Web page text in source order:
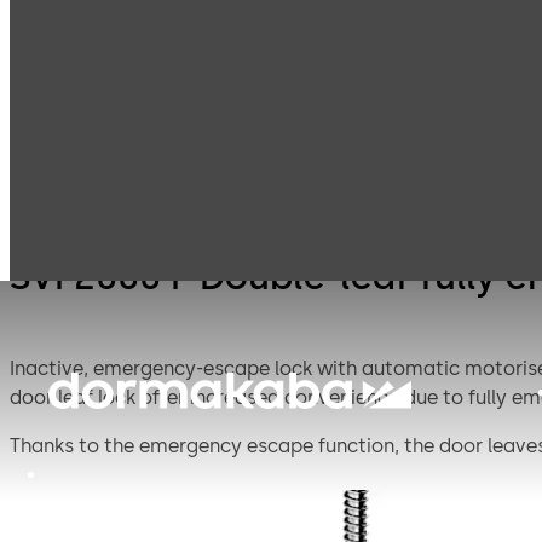
SVI 2000 F Double-leaf fully
Inactive, emergency-escape lock with automatic
door leaf lock offer increased convenience due to fully
Thanks to the emergency escape function, the door
Adjustable operation modes: Operation modes: Direct